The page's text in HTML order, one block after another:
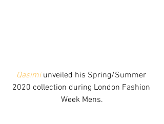
Qasimi unveiled his Spring/Summer
2020 collection during London Fashion
Week Mens.